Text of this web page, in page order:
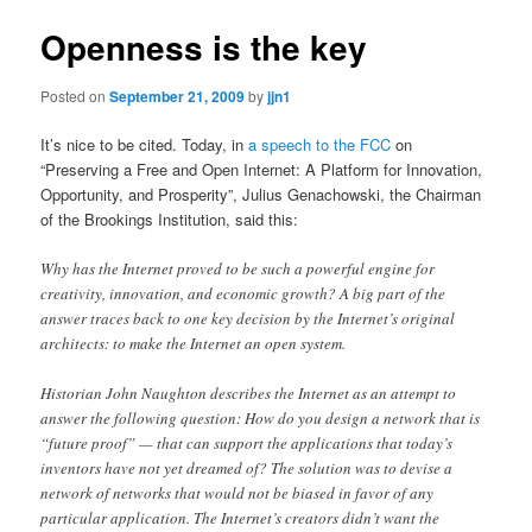
Openness is the key
Posted onSeptember 21, 2009byjjn1
It’s nice to be cited. Today, ina speech to the FCC on
“Preserving a Free and Open Internet: A Platform for Innovation,
Opportunity, and Prosperity”, Julius Genachowski, the Chairman
of the Brookings Institution, said this:
Why has the Internet proved to be such a powerful engine for
creativity, innovation, and economic growth? A big part of the
answer traces back to one key decision by the Internet’s original
architects: to make the Internet an open system.
Historian John Naughton describes the Internet as an attempt to
answer the following question: How do you design a network that is
“future proof” — that can support the applications that today’s
inventors have not yet dreamed of? The solution was to devise a
network of networks that would not be biased in favor of any
particular application. The Internet’s creators didn’t want the